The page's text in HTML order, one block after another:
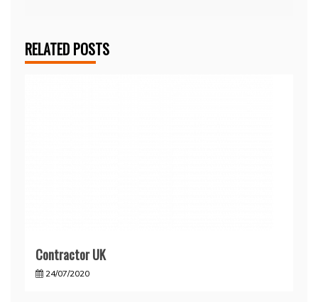
RELATED POSTS
Contractor UK
24/07/2020